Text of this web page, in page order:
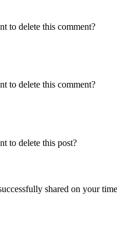
to delete this comment?
to delete this comment?
to delete this post?
shared on your